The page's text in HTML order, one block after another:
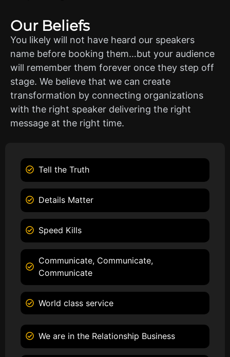
Our Beliefs
You likely will not have heard our speakers
name before booking them…but your audience
will remember them forever once they step off
stage. We believe that we can create
transformation by connecting organizations
with the right speaker delivering the right
message at the right time.
Tell the Truth
Details Matter
Speed Kills
Communicate, Communicate,
Communicate
World class service
We are in the Relationship Business